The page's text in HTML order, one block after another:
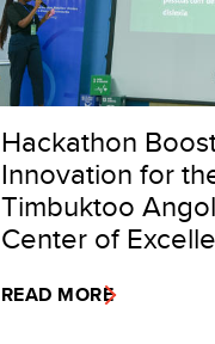
Hackathon
Innovation for
Timbuktoo
Center of
READ MORE